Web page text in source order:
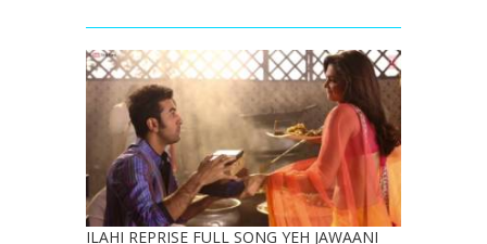
ILAHI REPRISE FULL SONG YEH JAWAANI